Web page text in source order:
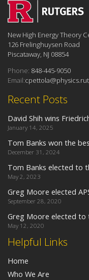
Helpful Links
Home
Who We Are
Recent Posts
David Shih wins
January 14, 2025
Tom Banks won the
December 31, 2024
Tom Banks elected to
May 2, 2023
Greg Moore elected
September 28, 2020
Greg Moore elected to
May 12, 2020
New High Energy Theory
126 Frelinghuysen Road
Piscataway, NJ 08854
Phone: 848-445-9050
Email: